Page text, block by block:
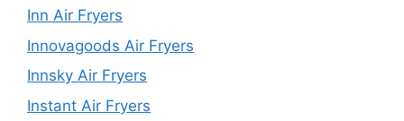
Inn Air Fryers
Innovagoods Air Fryers
Innsky Air Fryers
Instant Air Fryers